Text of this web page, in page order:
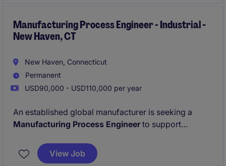
Manufacturing Process Engineer - Industrial -
New Haven, CT
New Haven, Connecticut
Permanent
USD90,000 - USD110,000 per year
An established global manufacturer is seeking a
Manufacturing Process Engineer to support
improvement, process optimization, and technical
problem solving. This individual will work cross-
View Job